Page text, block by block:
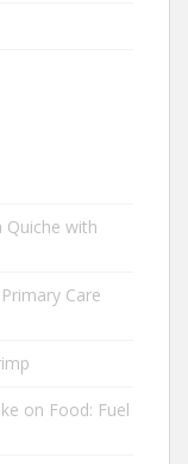
Quiche with
Care
on Food: Fuel